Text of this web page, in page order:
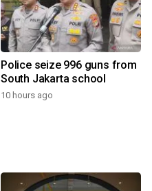
Police seize 996 guns from
South Jakarta school
10 hours ago